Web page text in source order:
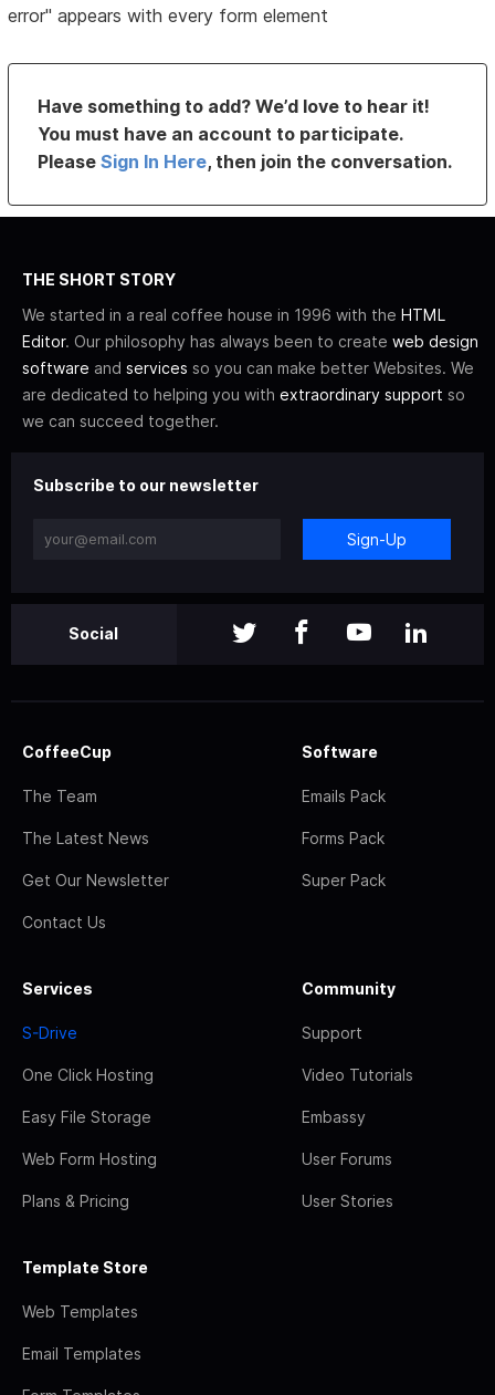
error" appears with every form element
Have something to add? We’d love to hear it!
You must have an account to participate.
PleaseSign In Here, then join the conversation.
THE SHORT STORY
We started in a real coffee house in 1996 with the HTML
Editor. Our philosophy has always been to create web design
software and services so you can make better Websites. We
are dedicated to helping you with extraordinary support so
we can succeed together.
Subscribe to our newsletter
Sign-Up
Social
CoffeeCup
The Team
The Latest News
Get Our Newsletter
Contact Us
Software
Emails Pack
Forms Pack
Super Pack
Services
S-Drive
One Click Hosting
Easy File Storage
Web Form Hosting
Plans & Pricing
Community
Support
Video Tutorials
Embassy
User Forums
User Stories
Template Store
Web Templates
Email Templates